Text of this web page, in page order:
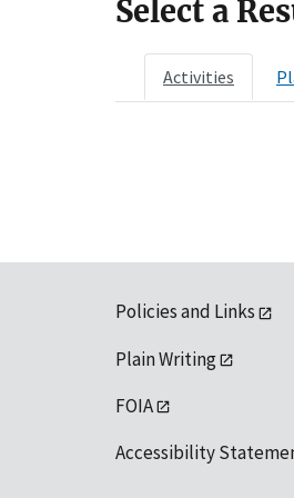
Select a
Activities
Policies and Links
Plain Writing
FOIA
Accessibility